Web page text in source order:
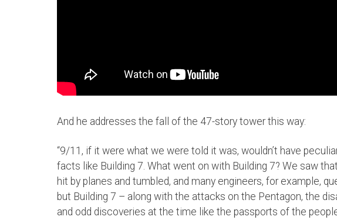
And he addresses the fall of the 47-story tower this way:
“9/11, if it were what we were told it was, wouldn’t have
facts like Building 7. What went on with Building 7? We saw
hit by planes and tumbled, and many engineers, for example,
but Building 7 – along with the attacks on the Pentagon, the
and odd discoveries at the time like the passports of the